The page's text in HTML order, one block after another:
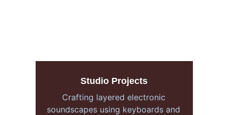
Studio Projects
Crafting layered electronic
soundscapes using keyboards and